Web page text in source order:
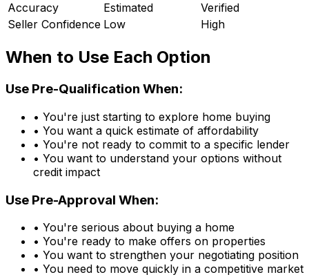
Accuracy
Estimated
Verified
Seller Confidence Low High
When to Use Each Option
Use Pre-Qualification When:
• You're just starting to explore home buying
• You want a quick estimate of affordability
• You're not ready to commit to a specific lender
• You want to understand your options without
credit impact
Use Pre-Approval When:
• You're serious about buying a home
• You're ready to make offers on properties
• You want to strengthen your negotiating position
• You need to move quickly in a competitive market